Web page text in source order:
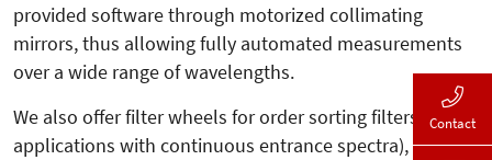
provided software through motorized collimating
mirrors, thus allowing fully automated measurements
over a wide range of wavelengths.
We also offer filter wheels for order sorting filters (for
applications with continuous entrance spectra),
Contact